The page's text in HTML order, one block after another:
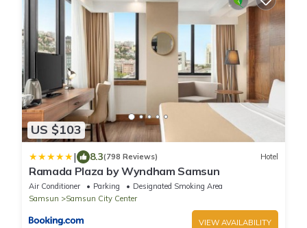
US $103
| 8.3(798 Reviews) Hotel
Ramada Plaza by Wyndham Samsun
Air Conditioner Parking
Designated Smoking Area
Samsun
Samsun City Center
VIEW AVAILABILITY